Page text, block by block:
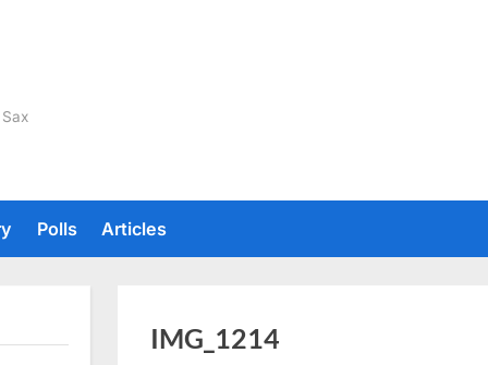
Polls Articles
IMG_1214